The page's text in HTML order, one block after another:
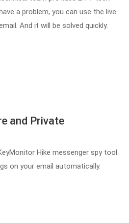
a problem, you can use the live
And it will be solved quickly.
and Private
Hike messenger spy tool
on your email automatically.